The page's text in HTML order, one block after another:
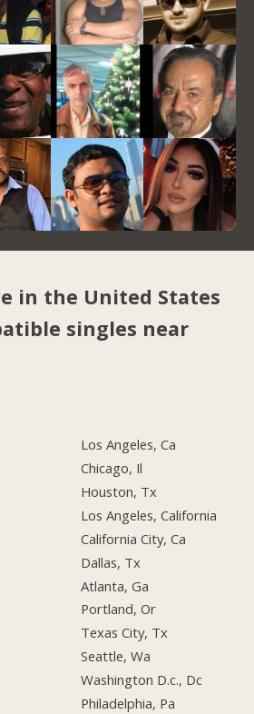
in the United States
singles near
Los Angeles, Ca
Chicago, Il
Houston, Tx
Los Angeles, California
California City, Ca
Dallas, Tx
Atlanta, Ga
Portland, Or
Texas City, Tx
Seattle, Wa
Washington D.c., Dc
Philadelphia, Pa